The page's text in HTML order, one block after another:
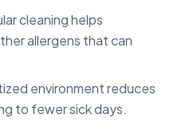
cleaning helps
allergens that can
environment reduces
to fewer sick days.